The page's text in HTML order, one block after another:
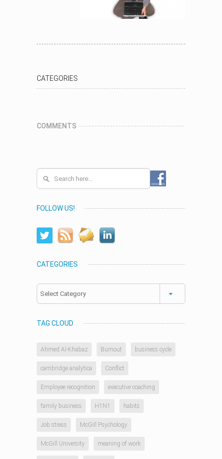
CATEGORIES
COMMENTS
FOLLOW US!
CATEGORIES
Categories
TAG CLOUD
Ahmed Al-Khabaz Burnout business cycle
cambridge analytica Conflict
Employee recognition executive coaching
family business H1N1 habits
Job stress McGill Psychology
McGill University meaning of work